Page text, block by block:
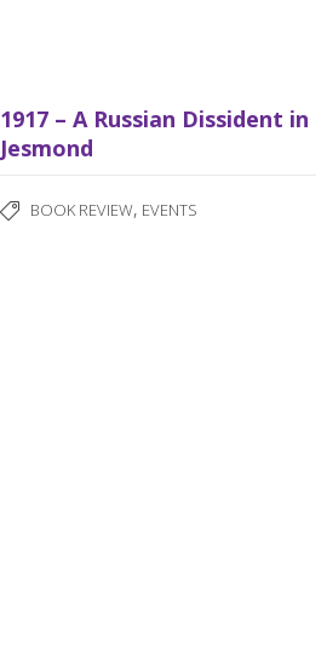
1917 – A Russian Dissident in
Jesmond
BOOK REVIEW, EVENTS